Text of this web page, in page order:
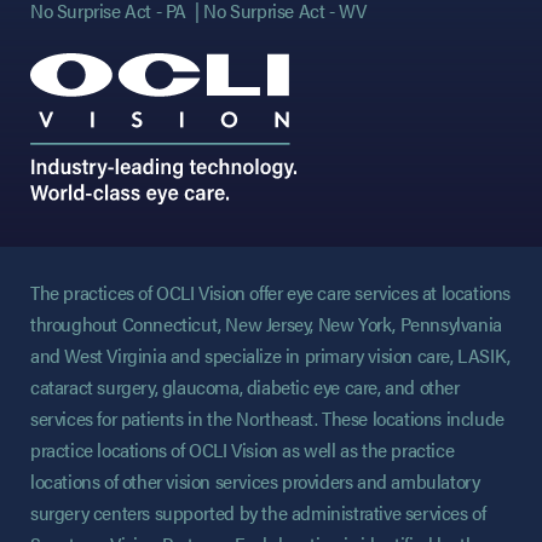
No Surprise Act - PA
No Surprise Act - WV
The practices of OCLI Vision offer eye care services at locations
throughout Connecticut, New Jersey, New York, Pennsylvania
and West Virginia and specialize in primary vision care, LASIK,
cataract surgery, glaucoma, diabetic eye care, and other
services for patients in the Northeast. These locations include
practice locations of OCLI Vision as well as the practice
locations of other vision services providers and ambulatory
surgery centers supported by the administrative services of